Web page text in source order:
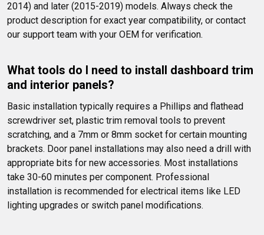
2014) and later (2015-2019) models. Always check the
product description for exact year compatibility, or contact
our support team with your OEM for verification.
What tools do I need to install dashboard trim
and interior panels?
Basic installation typically requires a Phillips and flathead
screwdriver set, plastic trim removal tools to prevent
scratching, and a 7mm or 8mm socket for certain mounting
brackets. Door panel installations may also need a drill with
appropriate bits for new accessories. Most installations
take 30-60 minutes per component. Professional
installation is recommended for electrical items like LED
lighting upgrades or switch panel modifications.